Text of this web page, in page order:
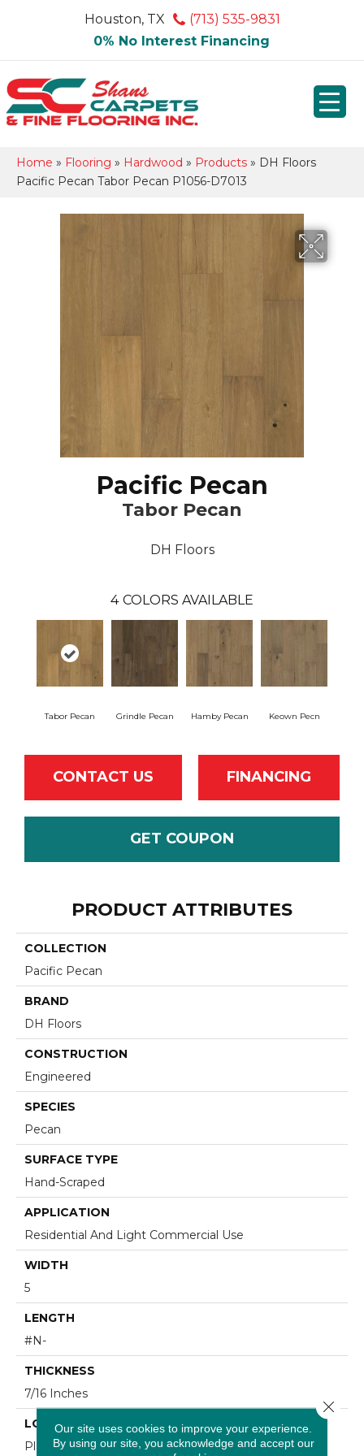
Houston, TX
(713) 535-9831
0% No Interest Financing
Home » Flooring » Hardwood » Products » DH Floors
Pacific Pecan Tabor Pecan P1056-D7013
Pacific Pecan
Tabor Pecan
DH Floors
4 COLORS AVAILABLE
Tabor Pecan Grindle Pecan Hamby Pecan Keown Pecn
CONTACT US FINANCING
GET COUPON
PRODUCT ATTRIBUTES
COLLECTION
Pacific Pecan
BRAND
DH Floors
CONSTRUCTION
Engineered
SPECIES
Pecan
SURFACE TYPE
Hand-Scraped
APPLICATION
Residential And Light Commercial Use
WIDTH
5
LENGTH
#N-
THICKNESS
7/16 Inches
LOOK
Plank
Our site uses cookies to improve your experience.
By using our site, you acknowledge and accept our
Close